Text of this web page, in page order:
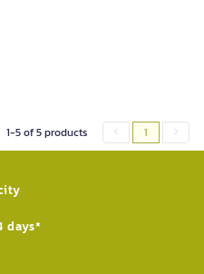
1-5 of 5 products 1
days*